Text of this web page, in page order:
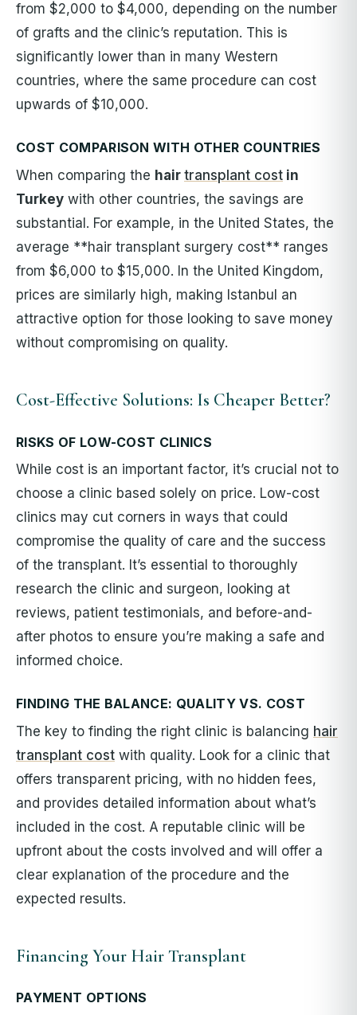
from $2,000 to $4,000, depending on the number
of grafts and the clinic’s reputation. This is
significantly lower than in many Western
countries, where the same procedure can cost
upwards of $10,000.
COST COMPARISON WITH OTHER COUNTRIES
When comparing the hair transplant cost in
Turkey with other countries, the savings are
substantial. For example, in the United States, the
average **hair transplant surgery cost** ranges
from $6,000 to $15,000. In the United Kingdom,
prices are similarly high, making Istanbul an
attractive option for those looking to save money
without compromising on quality.
Cost-Effective Solutions: Is Cheaper Better?
RISKS OF LOW-COST CLINICS
While cost is an important factor, it’s crucial not to
choose a clinic based solely on price. Low-cost
clinics may cut corners in ways that could
compromise the quality of care and the success
of the transplant. It’s essential to thoroughly
research the clinic and surgeon, looking at
reviews, patient testimonials, and before-and-
after photos to ensure you’re making a safe and
informed choice.
FINDING THE BALANCE: QUALITY VS. COST
The key to finding the right clinic is balancing hair
transplant cost with quality. Look for a clinic that
offers transparent pricing, with no hidden fees,
and provides detailed information about what’s
included in the cost. A reputable clinic will be
upfront about the costs involved and will offer a
clear explanation of the procedure and the
expected results.
Financing Your Hair Transplant
PAYMENT OPTIONS